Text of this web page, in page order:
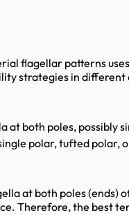
flagellar patterns
strategies in different
at both poles, possibly
polar, tufted polar,
at both poles (ends)
Therefore, the best